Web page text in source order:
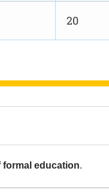
20
formal education.